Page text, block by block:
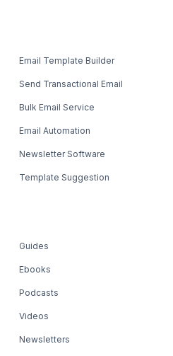
Email Template Builder
Send Transactional Email
Bulk Email Service
Email Automation
Newsletter Software
Template Suggestion
Guides
Ebooks
Podcasts
Videos
Newsletters